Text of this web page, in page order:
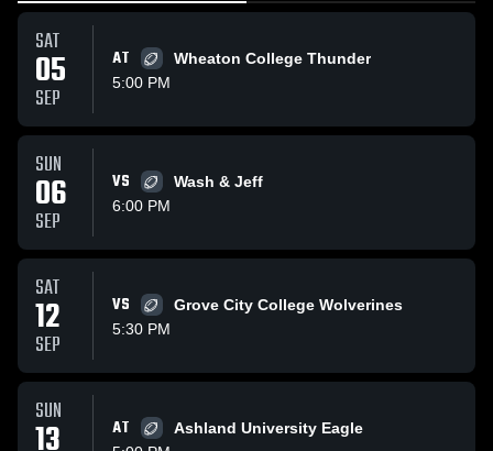
SAT
05
SEP
AT
Wheaton College Thunder
5:00 PM
SUN
06
SEP
VS
Wash & Jeff
6:00 PM
SAT
12
SEP
VS
Grove City College Wolverines
5:30 PM
SUN
AT
Ashland University Eagle